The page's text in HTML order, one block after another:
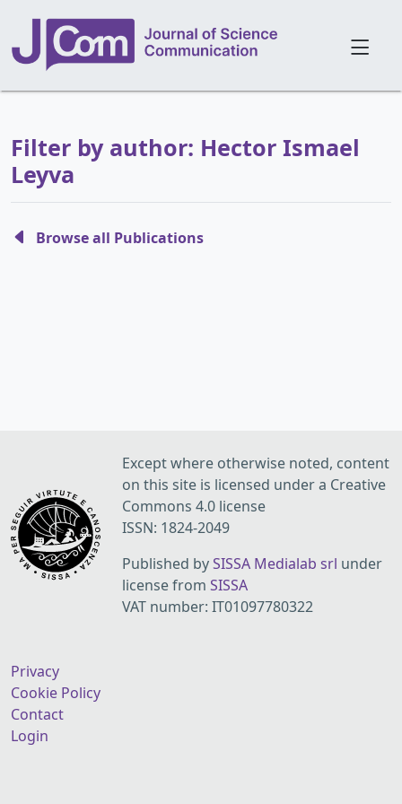
Filter by author: Hector Ismael
Leyva
Browse all Publications
Except where otherwise noted, content
on this site is licensed under a Creative
Commons 4.0 license
ISSN: 1824-2049
Published bySISSA Medialab srl under
license from SISSA
VAT number: IT01097780322
Privacy
Cookie Policy
Contact
Login